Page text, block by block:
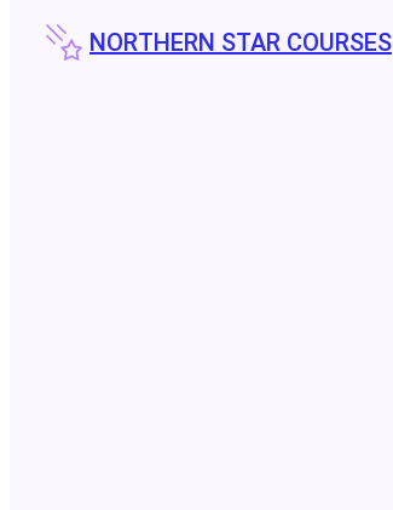
NORTHERN STAR COURSES